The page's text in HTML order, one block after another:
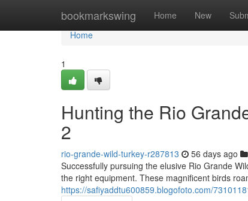
bookmarkswing Home New
Home
Home
1
Hunting the Rio
2
rio-grande-wild-turkey-r287813 56 days ago
Successfully pursuing the elusive Rio Grande
the right equipment. These magnificent birds
https://safiyaddtu600859.blogofoto.com/